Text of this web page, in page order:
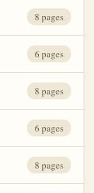
8 pages
6 pages
8 pages
6 pages
8 pages